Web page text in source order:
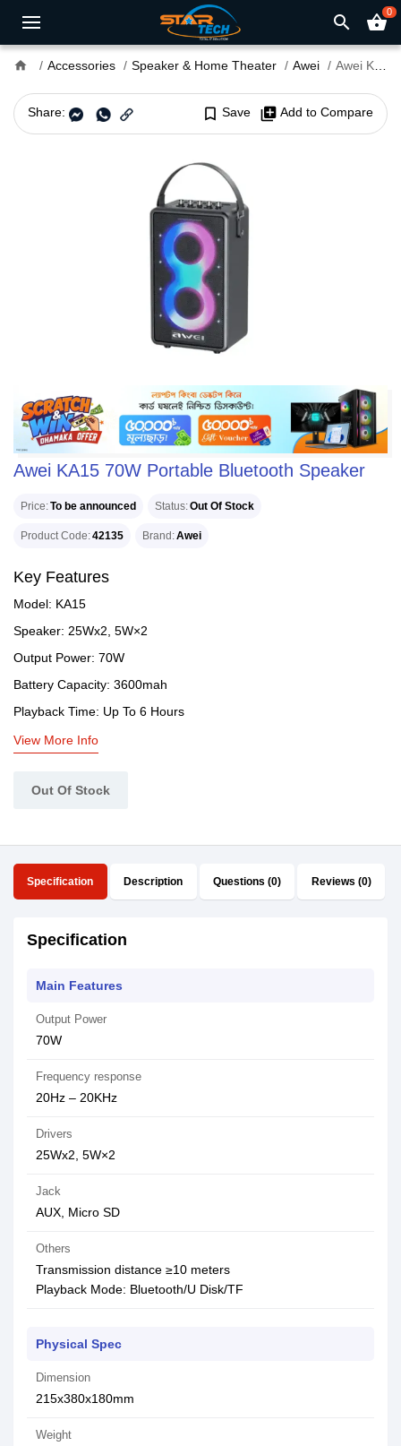
search shopping_basket0
home Accessories Speaker & Home Theater Awei Awei KA15 70W Portable Bluetooth Speaker
Share: bookmark_border Save library_add Add to Compare
Awei KA15 70W Portable Bluetooth Speaker
Price To be announced Status Out Of Stock
Product Code 42135 Brand Awei
Key Features
Model: KA15
Speaker: 25Wx2, 5W×2
Output Power: 70W
Battery Capacity: 3600mah
Playback Time: Up To 6 Hours
View More Info
Out Of Stock
Specification Description Questions (0) Reviews (0)
Specification
Main Features
Output Power
70W
Frequency response
20Hz – 20KHz
Drivers
25Wx2, 5W×2
Jack
AUX, Micro SD
Others
Transmission distance ≥10 meters
Playback Mode: Bluetooth/U Disk/TF
Physical Spec
Dimension
215x380x180mm
Weight